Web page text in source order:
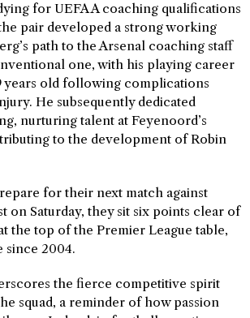
for UEFA A coaching qualifications
pair developed a strong working
path to the Arsenal coaching staff
one, with his playing career
years old following complications
He subsequently dedicated
nurturing talent at Feyenoord’s
to the development of Robin
for their next match against
on Saturday, they sit six points clear of
the top of the Premier League table,
since 2004.
the fierce competitive spirit
squad, a reminder of how passion